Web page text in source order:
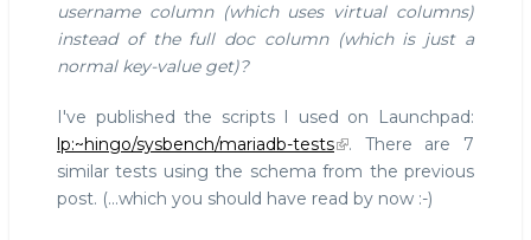
username column (which uses virtual columns)
instead of the full doc column (which is just a
normal key-value get)?
I've published the scripts I used on Launchpad:
lp:~hingo/sysbench/mariadb-tests
. There are 7
similar tests using the schema from the previous
post. (...which you should have read by now :-)